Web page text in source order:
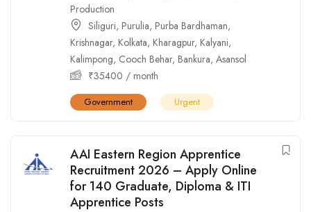
Production
Siliguri, Purulia, Purba Bardhaman,
Krishnagar, Kolkata, Kharagpur, Kalyani,
Kalimpong, Cooch Behar, Bankura, Asansol
₹35400 / month
Government Urgent
AAI Eastern Region Apprentice
Recruitment 2026 – Apply Online
for 140 Graduate, Diploma & ITI
Apprentice Posts